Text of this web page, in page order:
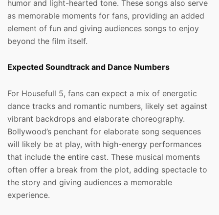
humor and light-hearted tone. These songs also serve
as memorable moments for fans, providing an added
element of fun and giving audiences songs to enjoy
beyond the film itself.
Expected Soundtrack and Dance Numbers
For Housefull 5, fans can expect a mix of energetic
dance tracks and romantic numbers, likely set against
vibrant backdrops and elaborate choreography.
Bollywood’s penchant for elaborate song sequences
will likely be at play, with high-energy performances
that include the entire cast. These musical moments
often offer a break from the plot, adding spectacle to
the story and giving audiences a memorable
experience.